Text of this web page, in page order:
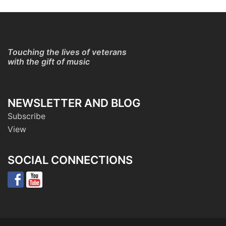
Touching the lives of veterans
with the gift of music
NEWSLETTER AND BLOG
Subscribe
View
SOCIAL CONNECTIONS